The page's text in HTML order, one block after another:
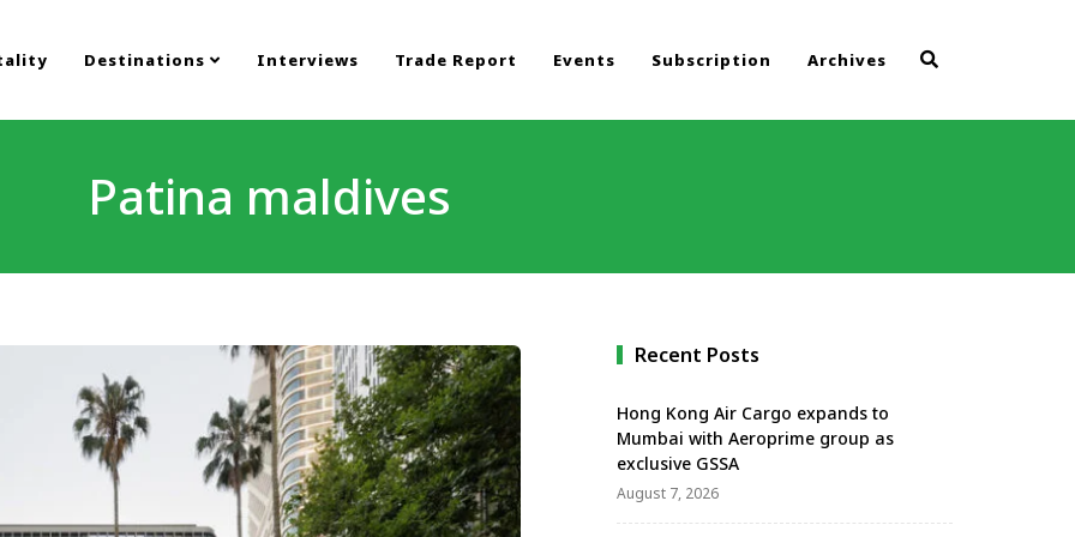
Destinations Interviews Trade Report Events Subscription Archives
Patina maldives
Recent Posts
Hong Kong Air Cargo expands to
Mumbai with Aeroprime group as
exclusive GSSA
August 7, 2026